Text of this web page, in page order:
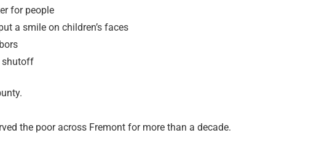
for people
a smile on children’s faces
shutoff
the poor across Fremont for more than a decade.